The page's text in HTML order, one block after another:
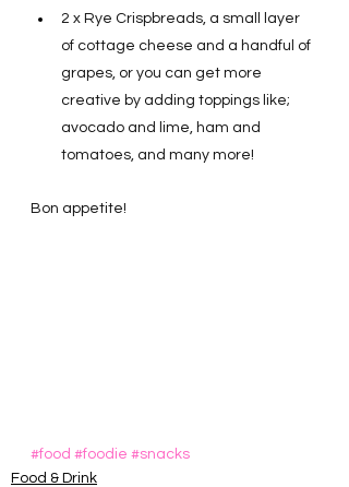
2 x Rye Crispbreads, a small layer
of cottage cheese and a handful of
grapes, or you can get more
creative by adding toppings like;
avocado and lime, ham and
tomatoes, and many more!
Bon appetite!
#food #foodie #snacks
Food & Drink